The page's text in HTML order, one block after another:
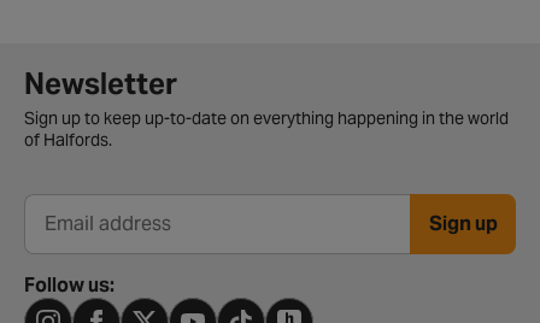
Newsletter signup form
Newsletter
Sign up to keep up-to-date on everything happening in the world
of Halfords.
Email address Sign up
Follow us: